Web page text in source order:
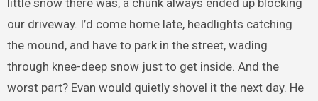
little snow there was, a chunk always ended up blocking
our driveway. I’d come home late, headlights catching
the mound, and have to park in the street, wading
through knee-deep snow just to get inside. And the
worst part? Evan would quietly shovel it the next day. He